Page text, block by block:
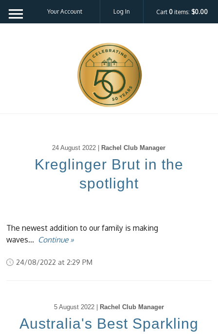
Your Account Log In Cart 0 items: $0.00
24 August 2022 | Rachel Club Manager
Kreglinger Brut in the
spotlight
The newest addition to our family is making
waves... Continue »
24/08/2022 at 2:29 PM
5 August 2022 | Rachel Club Manager
Australia's Best Sparkling